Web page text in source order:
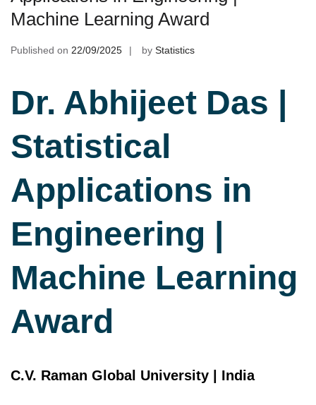
Machine Learning Award
Published on 22/09/2025 by Statistics
Dr. Abhijeet Das |
Statistical
Applications in
Engineering |
Machine Learning
Award
C.V. Raman Global University | India